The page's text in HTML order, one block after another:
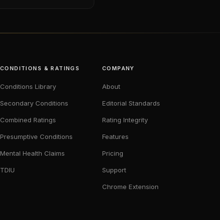
CONDITIONS & RATINGS
Conditions Library
Secondary Conditions
Combined Ratings
Presumptive Conditions
Mental Health Claims
TDIU
COMPANY
About
Editorial Standards
Rating Integrity
Features
Pricing
Support
Chrome Extension